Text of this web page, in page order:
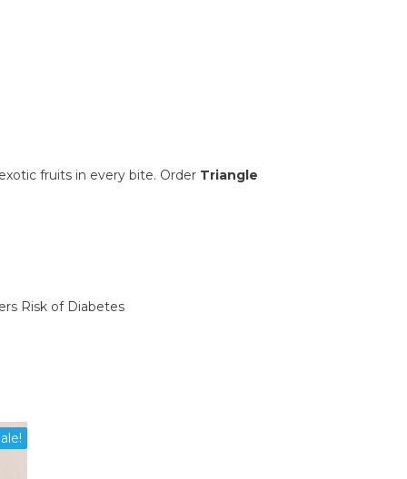
fruits in every bite. Order Triangle
Risk of Diabetes